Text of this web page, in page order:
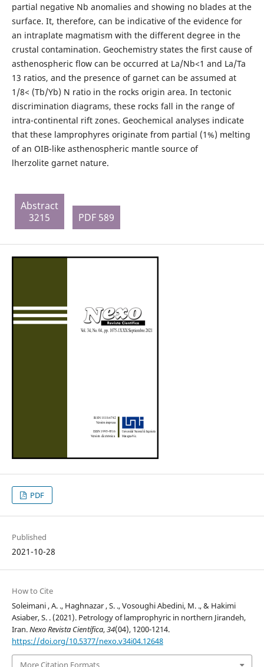
partial negative Nb anomalies and showing no blades at the
surface. It, therefore, can be indicative of the evidence for
an intraplate magmatism with the different degree in the
crustal contamination. Geochemistry states the first cause of
asthenospheric flow can be occurred at La/Nb<1 and La/Ta
13 ratios, and the presence of garnet can be assumed at
1/8< (Tb/Yb) N ratio in the rocks origin area. In tectonic
discrimination diagrams, these rocks fall in the range of
intra-continental rift zones. Geochemical analyses indicate
that these lamprophyres originate from partial (1%) melting
of an OIB-like asthenospheric mantle source of
lherzolite garnet nature.
Abstract
3215
PDF 589
PDF
Published
2021-10-28
How to Cite
Soleimani , A. ., Haghnazar , S. ., Vosoughi Abedini, M. ., & Hakimi
Asiaber, S. . (2021). Petrology of lamprophyric in northern Jirandeh,
Iran.Nexo Revista Científica,34(04), 1200-1214.
https://doi.org/10.5377/nexo.v34i04.12648
More Citation Formats